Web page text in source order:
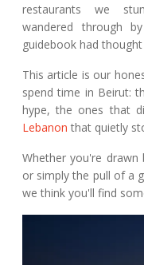
restaurants we
wandered through
guidebook had
This article is our
spend time in Beirut:
hype, the ones that
Lebanon that quietly
Whether you're
or simply the pull of a
we think you'll find